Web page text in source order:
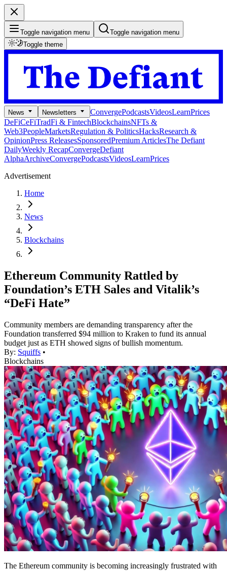
Toggle navigation menu
Toggle navigation menu
Toggle theme
News Newsletters ConvergePodcastsVideosLearnPrices
DeFiCeFiTradFi & FintechBlockchainsNFTs &
Web3PeopleMarketsRegulation & PoliticsHacksResearch &
OpinionPress ReleasesSponsoredPremium ArticlesThe Defiant
DailyWeekly RecapConvergeDefiant
AlphaArchiveConvergePodcastsVideosLearnPrices
Advertisement
Home
News
Blockchains
Ethereum Community Rattled by
Foundation’s ETH Sales and Vitalik’s
“DeFi Hate”
Community members are demanding transparency after the
Foundation transferred $94 million to Kraken to fund its annual
budget just as ETH showed signs of bullish momentum.
By: Squiffs •
Blockchains
The Ethereum community is becoming increasingly frustrated with